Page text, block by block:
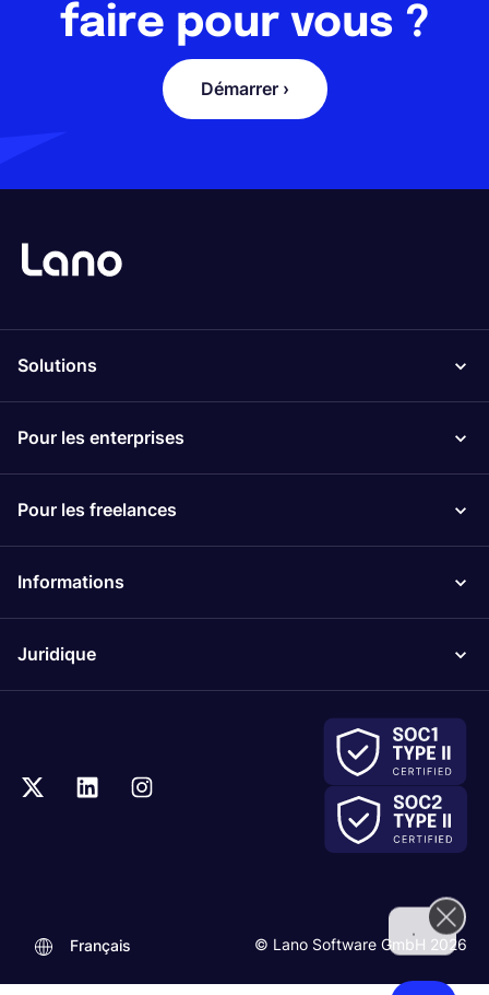
faire pour vous ?
Démarrer ›
Solutions
Pour les enterprises
Pour les freelances
Informations
Juridique
© Lano Software GmbH 2026
Français